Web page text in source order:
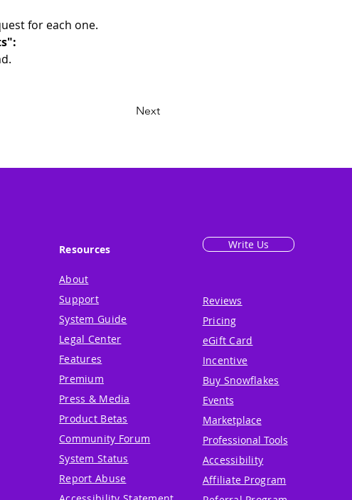
for each one.
Next
Resources
About
Support
System Guide
Legal Center
Features
Premium
Press & Media
Product Betas
Community Forum
System Status
Report Abuse
Write Us
Reviews
Pricing
eGift Card
Incentive
Buy Snowflakes
Events
Marketplace
Professional Tools
Accessibility
Affiliate Program